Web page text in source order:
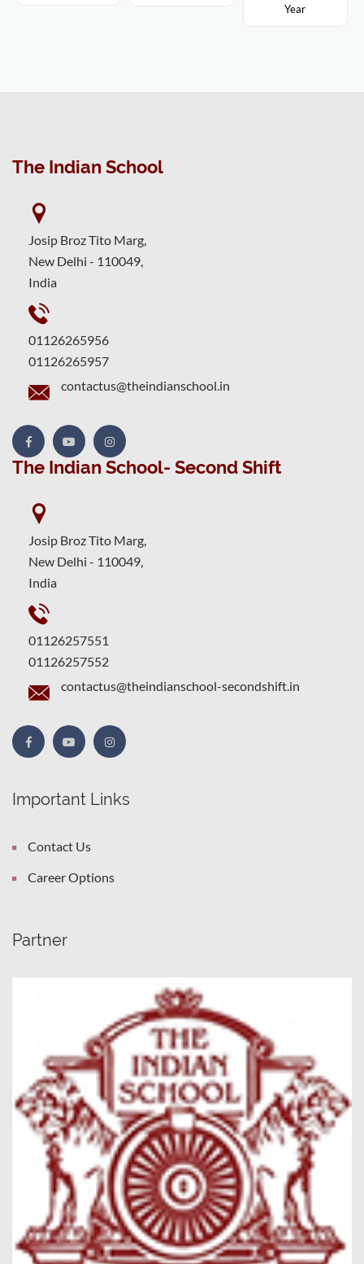
Year
The Indian School
Josip Broz Tito Marg,
New Delhi - 110049,
India
01126265956
01126265957
contactus@theindianschool.in
The Indian School- Second Shift
Josip Broz Tito Marg,
New Delhi - 110049,
India
01126257551
01126257552
contactus@theindianschool-secondshift.in
Important Links
Contact Us
Career Options
Partner